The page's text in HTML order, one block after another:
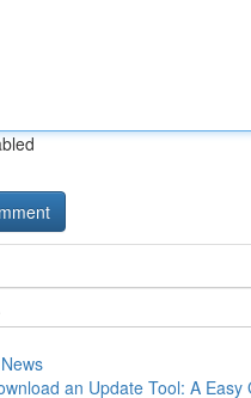
an Update Tool: A Easy